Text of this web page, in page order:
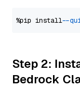
%pip install --
Step 2:
Bedrock